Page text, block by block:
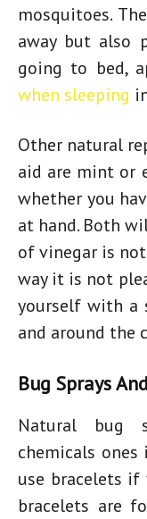
mosquitoes.
away but also
going to bed,
when sleeping
Other natural
aid are mint or
whether you
at hand. Both
of vinegar is
way it is not
yourself with a
and around the
Bug Sprays
Natural bug
chemicals
use bracelets if
bracelets are